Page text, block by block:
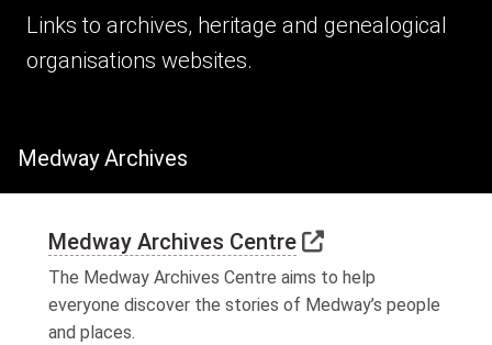
Links to archives, heritage and genealogical
organisations websites.
Medway Archives
Medway Archives Centre Link to external
The Medway Archives Centre aims to help
everyone discover the stories of Medway’s people
and places.